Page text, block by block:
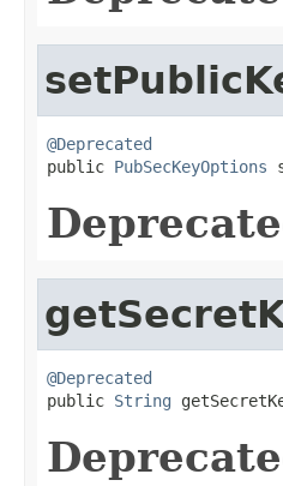
@Deprecated
public PubSecKeyOptions
@Deprecated
public String